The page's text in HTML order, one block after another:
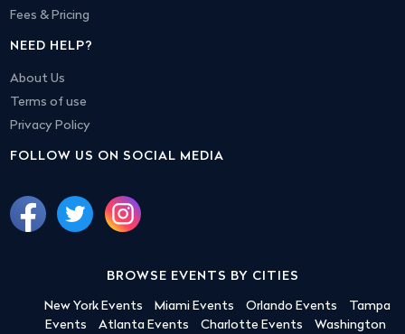
Fees & Pricing
NEED HELP?
About Us
Terms of use
Privacy Policy
FOLLOW US ON SOCIAL MEDIA
BROWSE EVENTS BY CITIES
New York Events Miami Events Orlando Events
Tampa
Events
Atlanta Events Charlotte Events
Washington